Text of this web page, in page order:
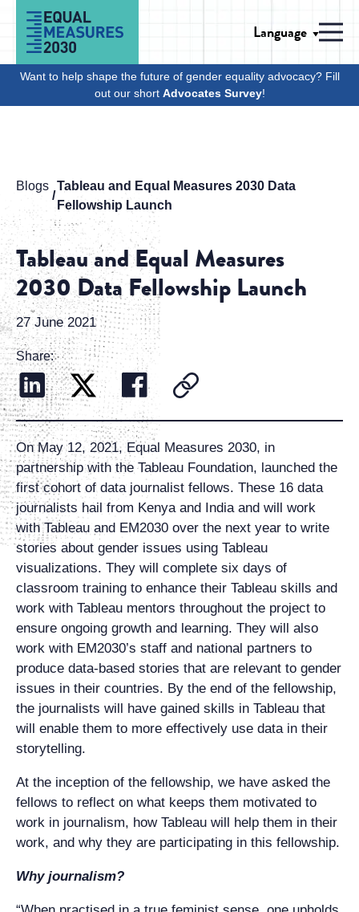
Skip to Content
Language
Want to help shape the future of gender equality advocacy? Fill
out our short Advocates Survey!
Blogs Tableau and Equal Measures 2030 Data
Fellowship Launch
Tableau and Equal Measures
2030 Data Fellowship Launch
27 June 2021
Share:
On May 12, 2021, Equal Measures 2030, in
partnership with the Tableau Foundation, launched the
first cohort of data journalist fellows. These 16 data
journalists hail from Kenya and India and will work
with Tableau and EM2030 over the next year to write
stories about gender issues using Tableau
visualizations. They will complete six days of
classroom training to enhance their Tableau skills and
work with Tableau mentors throughout the project to
ensure ongoing growth and learning. They will also
work with EM2030’s staff and national partners to
produce data-based stories that are relevant to gender
issues in their countries. By the end of the fellowship,
the journalists will have gained skills in Tableau that
will enable them to more effectively use data in their
storytelling.
At the inception of the fellowship, we have asked the
fellows to reflect on what keeps them motivated to
work in journalism, how Tableau will help them in their
work, and why they are participating in this fellowship.
Why journalism?